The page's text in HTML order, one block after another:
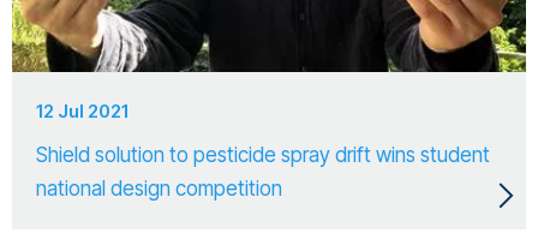
12 Jul 2021
Shield solution to pesticide spray drift wins student
national design competition